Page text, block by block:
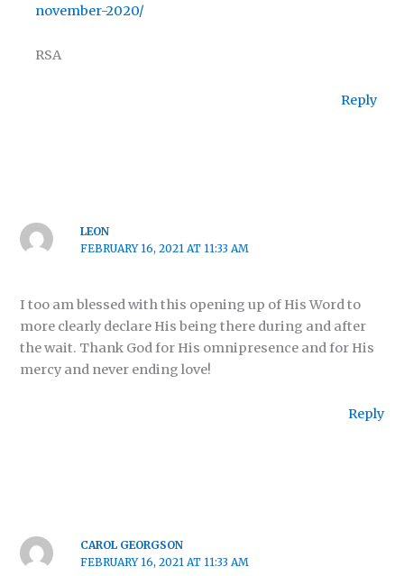
november-2020/
RSA
Reply
LEON
FEBRUARY 16, 2021 AT 11:33 AM
I too am blessed with this opening up of His Word to
more clearly declare His being there during and after
the wait. Thank God for His omnipresence and for His
mercy and never ending love!
Reply
CAROL GEORGSON
FEBRUARY 16, 2021 AT 11:33 AM